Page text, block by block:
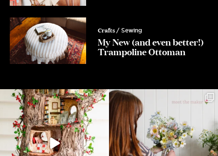
Crafts / Sewing
My New (and even better!)
Trampoline Ottoman